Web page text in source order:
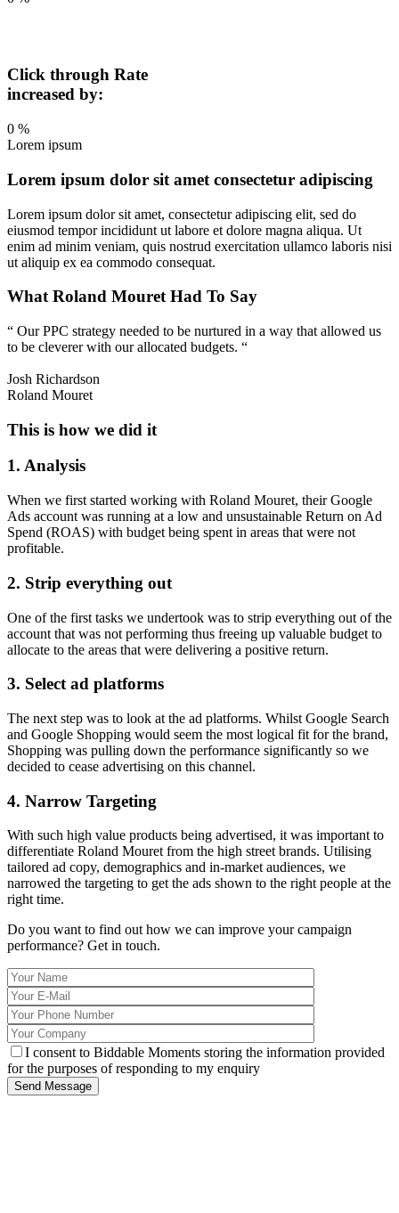
Click through Rate
increased by:
0 %
Lorem ipsum
Lorem ipsum dolor sit amet consectetur adipiscing
Lorem ipsum dolor sit amet, consectetur adipiscing elit, sed do
eiusmod tempor incididunt ut labore et dolore magna aliqua. Ut
enim ad minim veniam, quis nostrud exercitation ullamco laboris nisi
ut aliquip ex ea commodo consequat.
What Roland Mouret Had To Say
“ Our PPC strategy needed to be nurtured in a way that allowed us
to be cleverer with our allocated budgets. “
Josh Richardson
Roland Mouret
This is how we did it
1. Analysis
When we first started working with Roland Mouret, their Google
Ads account was running at a low and unsustainable Return on Ad
Spend (ROAS) with budget being spent in areas that were not
profitable.
2. Strip everything out
One of the first tasks we undertook was to strip everything out of the
account that was not performing thus freeing up valuable budget to
allocate to the areas that were delivering a positive return.
3. Select ad platforms
The next step was to look at the ad platforms. Whilst Google Search
and Google Shopping would seem the most logical fit for the brand,
Shopping was pulling down the performance significantly so we
decided to cease advertising on this channel.
4. Narrow Targeting
With such high value products being advertised, it was important to
differentiate Roland Mouret from the high street brands. Utilising
tailored ad copy, demographics and in-market audiences, we
narrowed the targeting to get the ads shown to the right people at the
right time.
Do you want to find out how we can improve your campaign
performance? Get in touch.
I consent to Biddable Moments storing the information provided
for the purposes of responding to my enquiry